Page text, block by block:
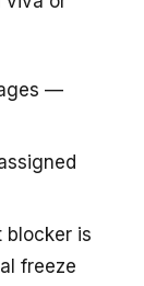
—
blocker is
freeze